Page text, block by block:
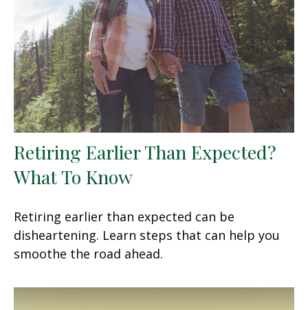
Retiring Earlier Than Expected?
What To Know
Retiring earlier than expected can be
disheartening. Learn steps that can help you
smoothe the road ahead.